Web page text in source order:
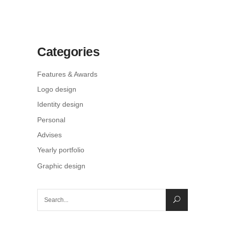
Categories
Features & Awards
Logo design
Identity design
Personal
Advises
Yearly portfolio
Graphic design
for: